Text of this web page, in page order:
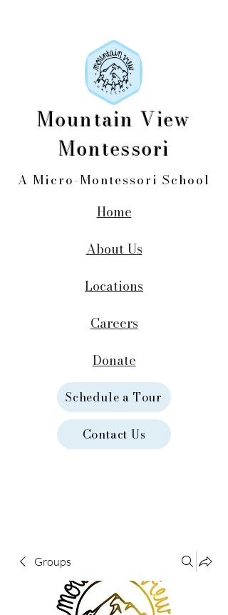
Mountain View
Montessori
A Micro-Montessori School
Home
About Us
Locations
Careers
Donate
Schedule a Tour
Contact Us
Groups